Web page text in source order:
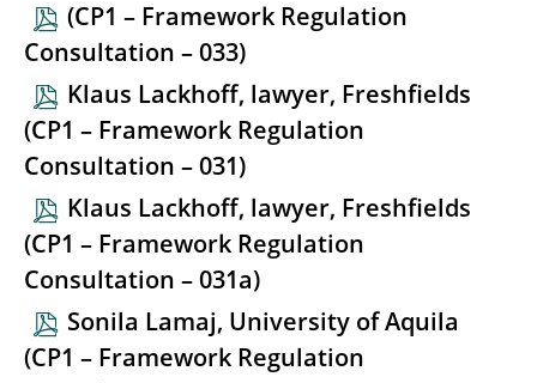
(CP1 – Framework Regulation
Consultation – 033)
Klaus Lackhoff, lawyer, Freshfields
(CP1 – Framework Regulation
Consultation – 031)
Klaus Lackhoff, lawyer, Freshfields
(CP1 – Framework Regulation
Consultation – 031a)
Sonila Lamaj, University of Aquila
(CP1 – Framework Regulation